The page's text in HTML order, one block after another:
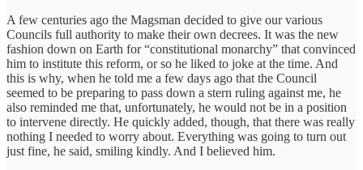
A few centuries ago the Magsman decided to give our various
Councils full authority to make their own decrees. It was the new
fashion down on Earth for “constitutional monarchy” that convinced
him to institute this reform, or so he liked to joke at the time. And
this is why, when he told me a few days ago that the Council
seemed to be preparing to pass down a stern ruling against me, he
also reminded me that, unfortunately, he would not be in a position
to intervene directly. He quickly added, though, that there was really
nothing I needed to worry about. Everything was going to turn out
just fine, he said, smiling kindly. And I believed him.